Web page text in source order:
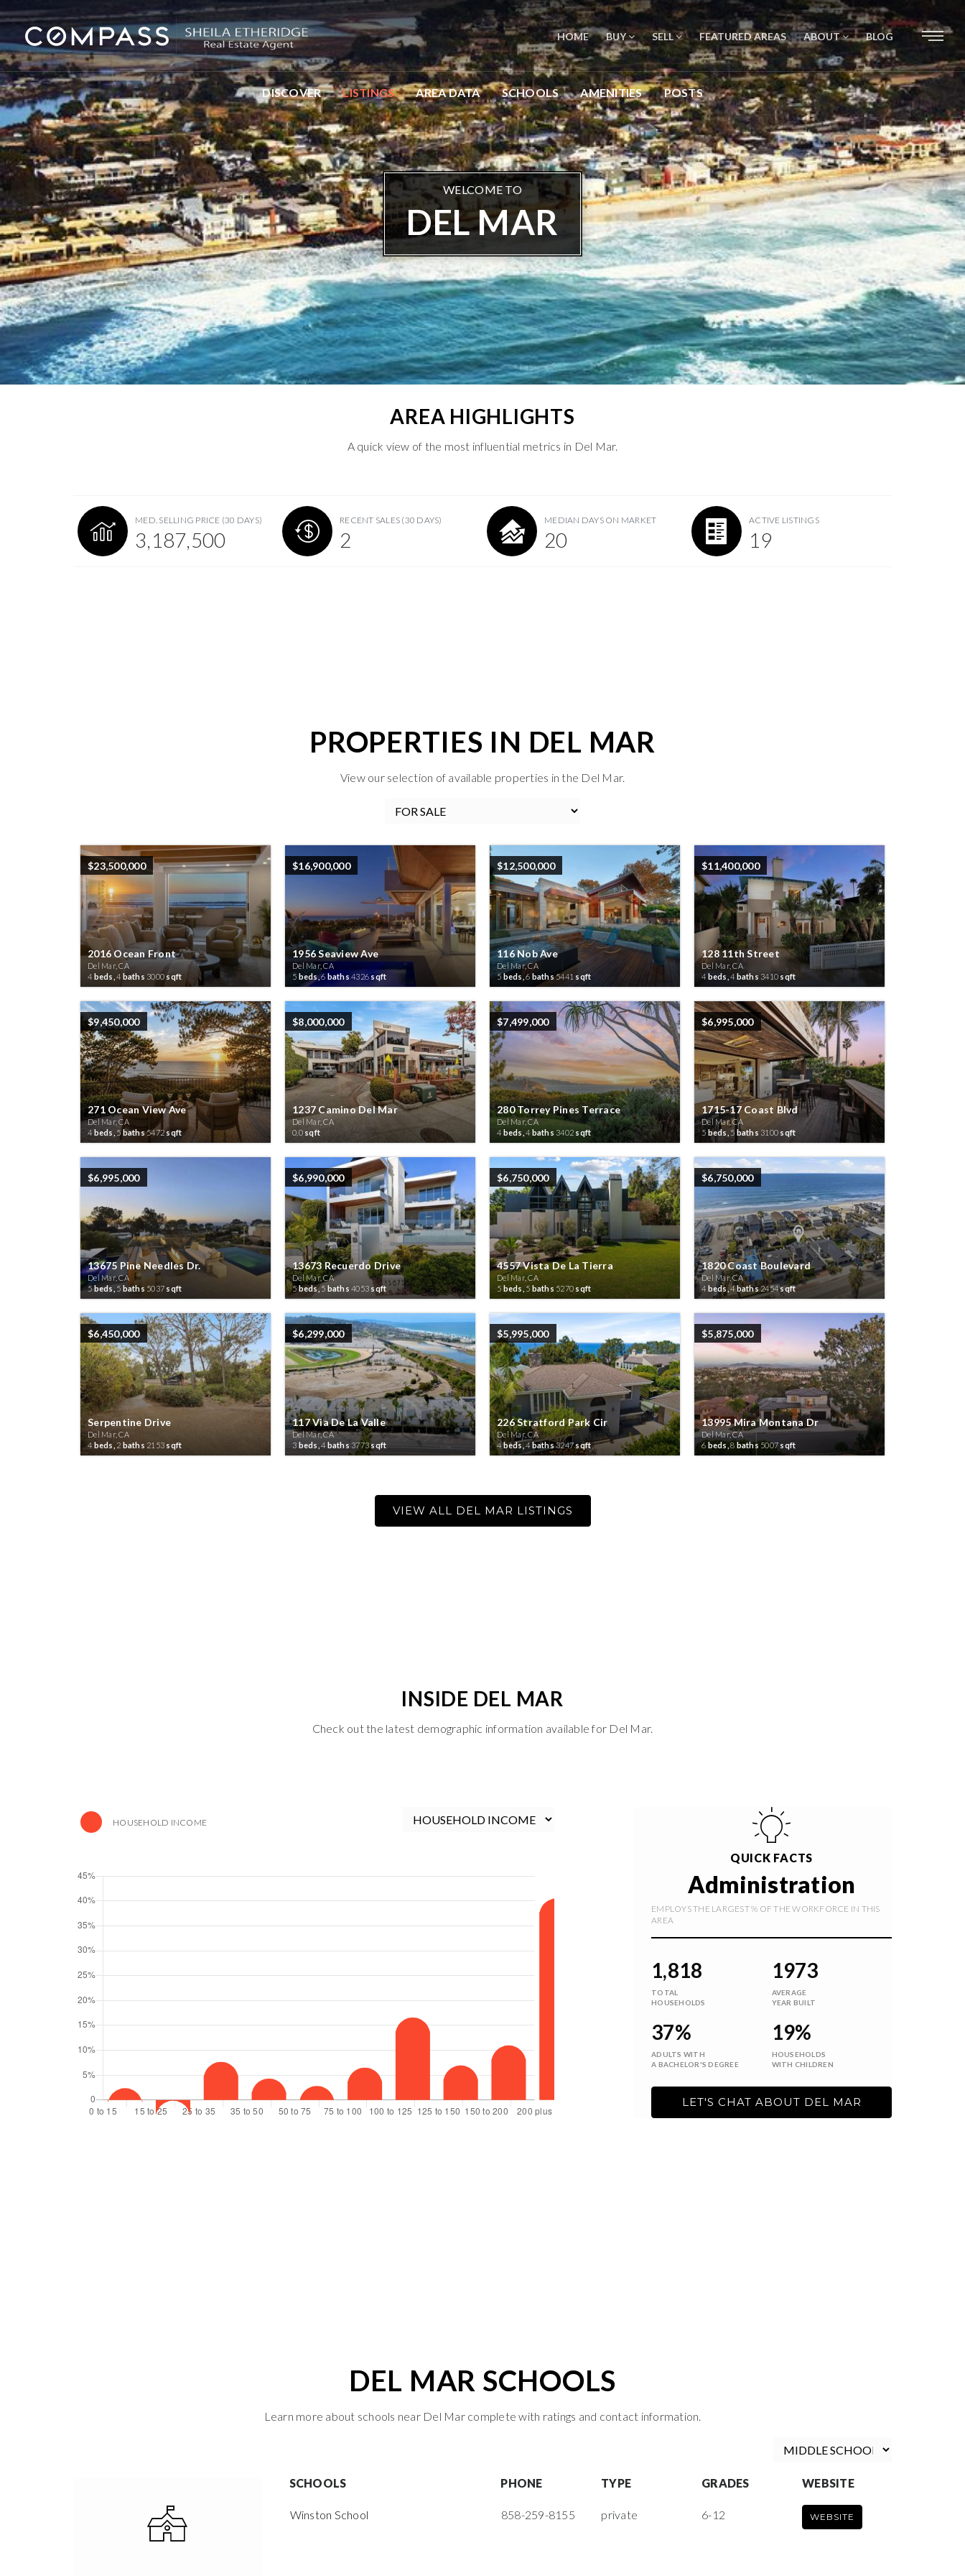
HOME BUY SELL FEATURED AREAS ABOUT BLOG
DISCOVER LISTINGS AREA DATA SCHOOLS AMENITIES POSTS
WELCOME TO
DEL MAR
AREA HIGHLIGHTS
A quick view of the most influential metrics in Del Mar.
MED. SELLING PRICE (30 DAYS)
3,187,500
RECENT SALES (30 DAYS)
2
MEDIAN DAYS ON MARKET
20
ACTIVE LISTINGS
19
PROPERTIES IN DEL MAR
View our selection of available properties in the Del Mar.
$23,500,000
2016 Ocean Front
Del Mar, CA
4 beds, 4 baths 3000 sqft
$16,900,000
1956 Seaview Ave
Del Mar, CA
5 beds,6 baths 4326 sqft
$12,500,000
116 Nob Ave
Del Mar, CA
5 beds, 6 baths5441 sqft
$11,400,000
128 11th Street
Del Mar, CA
4beds, 4 baths 3410 sqft
$9,450,000
271 Ocean View Ave
Del Mar, CA
4beds, 5baths5472sqft
$8,000,000
1237 Camino Del Mar
Del Mar, CA
0.0sqft
$7,499,000
280 Torrey Pines Terrace
Del Mar, CA
4 beds, 4 baths 3402 sqft
$6,995,000
1715-17 Coast Blvd
Del Mar, CA
5 beds, 5 baths 3100 sqft
$6,995,000
13675 Pine Needles Dr.
Del Mar, CA
5beds, 5 baths 5037 sqft
$6,990,000
13673 Recuerdo Drive
Del Mar, CA
5beds, 5 baths 4053 sqft
$6,750,000
4557 Vista De La Tierra
Del Mar, CA
5 beds, 5 baths 5270 sqft
$6,750,000
1820 Coast Boulevard
Del Mar, CA
4 beds, 4baths2454sqft
$6,450,000
Serpentine Drive
Del Mar, CA
4 beds, 2 baths 2153 sqft
$6,299,000
117 Via De La Valle
Del Mar, CA
3 beds, 4baths 3773sqft
$5,995,000
226 Stratford Park Cir
Del Mar, CA
4beds, 4 baths3247sqft
$5,875,000
13995 Mira Montana Dr
Del Mar, CA
6 beds, 8 baths 5007 sqft
INSIDE DEL MAR
Check out the latest demographic information available for Del Mar.
HOUSEHOLD INCOME
QUICK FACTS
Administration
EMPLOYS THE LARGEST % OF THE WORKFORCE IN THIS
AREA
1,818
TOTAL
HOUSEHOLDS
1973
AVERAGE
YEAR BUILT
37%
ADULTS WITH
A BACHELOR'S DEGREE
19%
HOUSEHOLDS
WITH CHILDREN
LET'S CHAT ABOUT DEL MAR
DEL MAR SCHOOLS
Learn more about schools near Del Mar complete with ratings and contact information.
SCHOOLS PHONE TYPE GRADES WEBSITE
Winston School 858-259-8155 private 6-12 WEBSITE